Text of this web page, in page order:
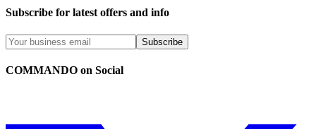
Subscribe for latest offers and info
Subscribe
COMMANDO on Social